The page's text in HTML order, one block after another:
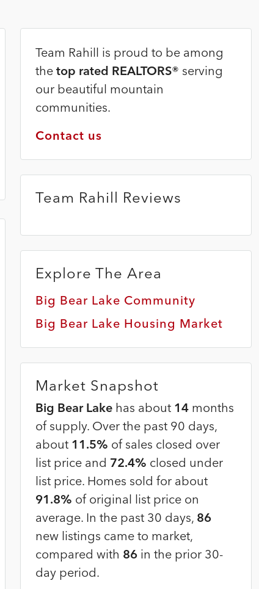
Team Rahill is proud to be among
the top rated REALTORS® serving
our beautiful mountain
communities.
Contact us
Team Rahill Reviews
Explore The Area
Big Bear Lake Community
Big Bear Lake Housing Market
Market Snapshot
Big Bear Lakehas about 14months
of supply. Over the past 90 days,
about 11.5% of sales closed over
list price and 72.4% closed under
list price. Homes sold for about
91.8% of original list price on
average. In the past 30 days, 86
new listings came to market,
compared with 86in the prior 30-
day period.